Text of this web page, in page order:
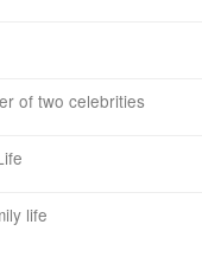
of two celebrities
life